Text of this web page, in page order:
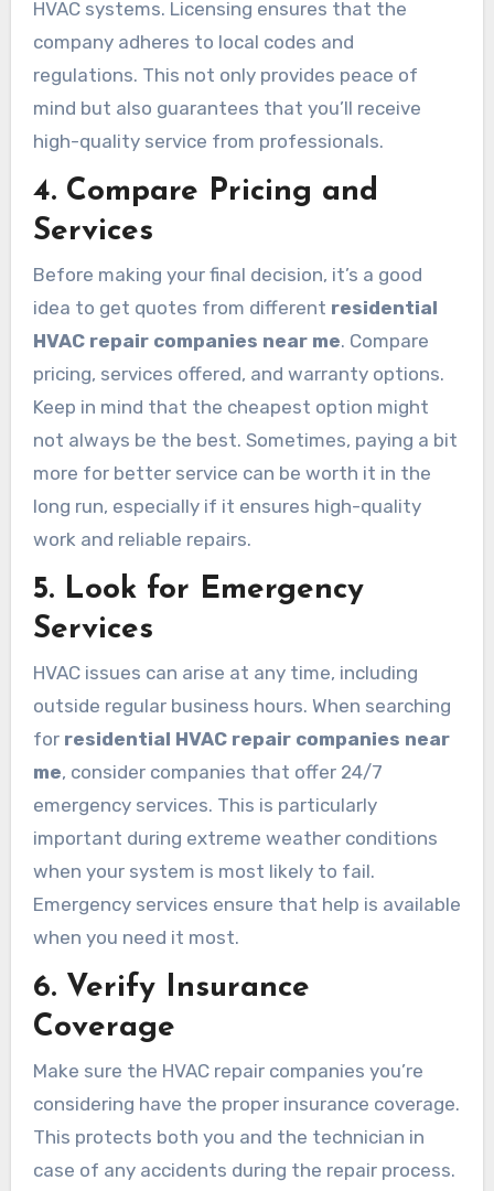
HVAC systems. Licensing ensures that the
company adheres to local codes and
regulations. This not only provides peace of
mind but also guarantees that you’ll receive
high-quality service from professionals.
4. Compare Pricing and
Services
Before making your final decision, it’s a good
idea to get quotes from different residential
HVAC repair companies near me. Compare
pricing, services offered, and warranty options.
Keep in mind that the cheapest option might
not always be the best. Sometimes, paying a bit
more for better service can be worth it in the
long run, especially if it ensures high-quality
work and reliable repairs.
5. Look for Emergency
Services
HVAC issues can arise at any time, including
outside regular business hours. When searching
for residential HVAC repair companies near
me, consider companies that offer 24/7
emergency services. This is particularly
important during extreme weather conditions
when your system is most likely to fail.
Emergency services ensure that help is available
when you need it most.
6. Verify Insurance
Coverage
Make sure the HVAC repair companies you’re
considering have the proper insurance coverage.
This protects both you and the technician in
case of any accidents during the repair process.